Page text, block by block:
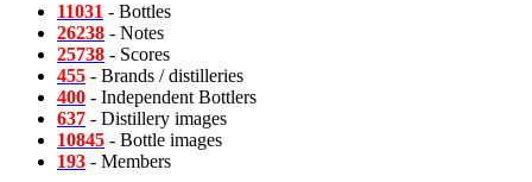
11031 - Bottles
26238 - Notes
25738 - Scores
455 - Brands / distilleries
400 - Independent Bottlers
637 - Distillery images
10845 - Bottle images
193 - Members